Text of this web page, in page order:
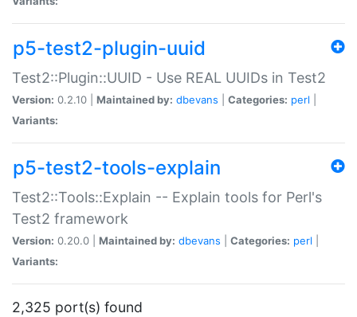
p5-test2-plugin-uuid
Test2::Plugin::UUID - Use REAL UUIDs in Test2
Version: 0.2.10 | Maintained by: dbevans Categories: perl
Variants:
p5-test2-tools-explain
Test2::Tools::Explain -- Explain tools for Perl's
Test2 framework
Version: 0.20.0 | Maintained by: dbevans Categories: perl
Variants:
2,325 port(s) found